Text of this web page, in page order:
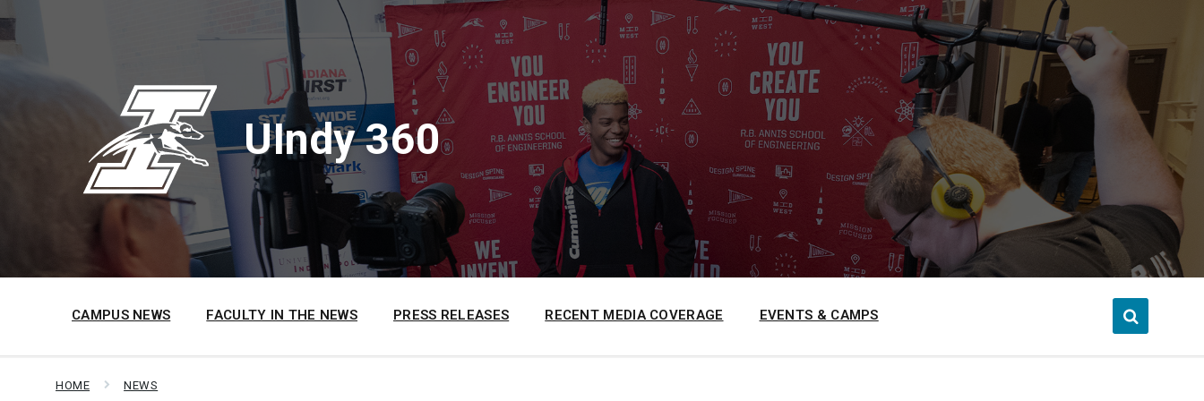
to
content
to
main
to
footer
UIndy 360
CAMPUS NEWS FACULTY IN THE NEWS PRESS RELEASES RECENT MEDIA COVERAGE EVENTS & CAMPS
HOME NEWS